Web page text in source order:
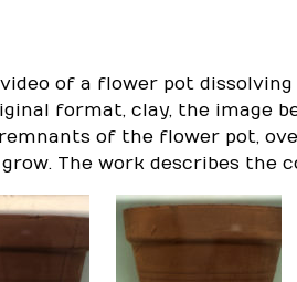
video of a flower pot
format, clay, the image
of the flower pot,
The work describes the